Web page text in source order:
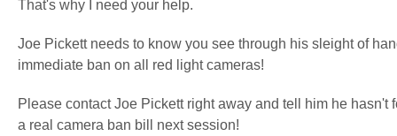
That's why I need your help.
Joe Pickett needs to know you see through his sleight of
immediate ban on all red light cameras!
Please contact Joe Pickett right away and tell him he hasn't
a real camera ban bill next session!